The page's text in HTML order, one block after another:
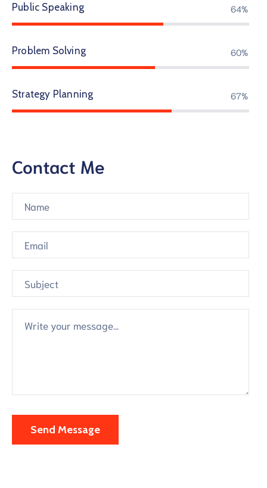
Public Speaking 77%
Problem Solving 73%
Strategy Planning 82%
Contact Me